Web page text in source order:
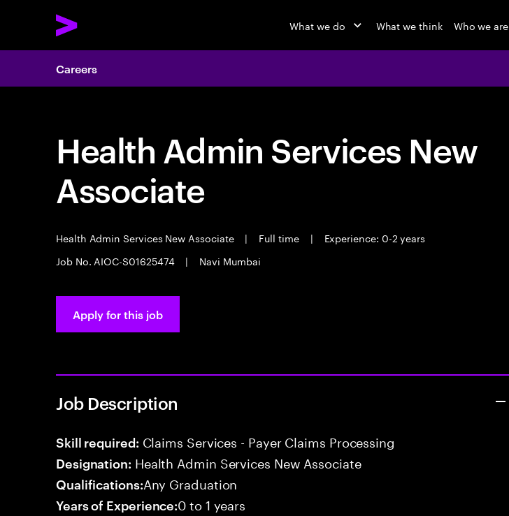
What we do What we think Who we are
Careers
Health Admin Services New
Associate
Health Admin Services New Associate | Full time |
Experience: 0-2 years
Job No. AIOC-S01625474
| Navi Mumbai
Apply for this job
Job Description
Skill required: Claims Services - Payer Claims Processing
Designation: Health Admin Services New Associate
Qualifications:Any Graduation
Years of Experience:0 to 1 years